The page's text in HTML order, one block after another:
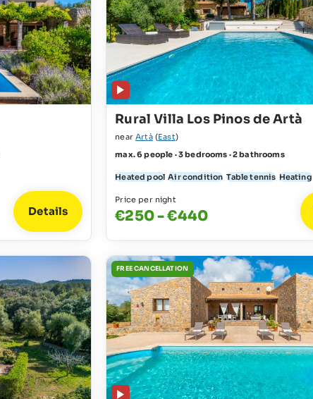
Details
Rural Villa Los Pinos de Artà
nearArtà(East)
max. 6 people · 3 bedrooms · 2 bathrooms
Heated pool Air condition Table tennis Heating
Price per night
€250 - €440
FREE CANCELLATION